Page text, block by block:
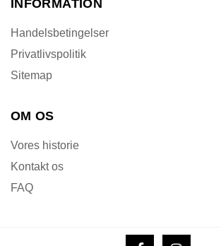
INFORMATION
Handelsbetingelser
Privatlivspolitik
Sitemap
OM OS
Vores historie
Kontakt os
FAQ